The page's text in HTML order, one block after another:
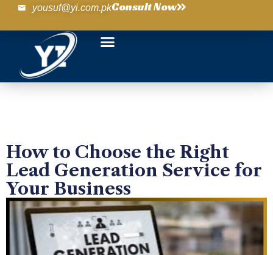
yousuf@yi.com.pkConsult Now
How to Choose the Right
Lead Generation Service for
Your Business